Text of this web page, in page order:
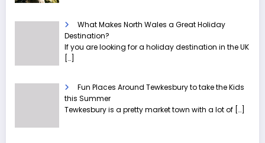
What Makes North Wales a Great Holiday
Destination?
If you are looking for a holiday destination in the UK
[…]
Fun Places Around Tewkesbury to take the Kids
this Summer
Tewkesbury is a pretty market town with a lot of […]